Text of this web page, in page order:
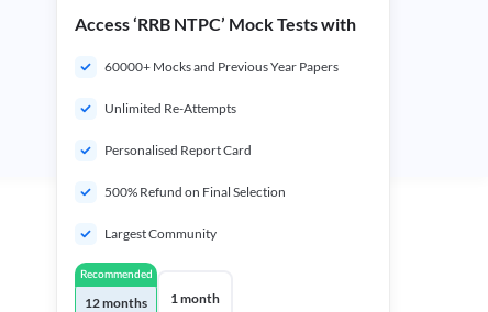
Access ‘RRB NTPC’ Mock Tests with
60000+ Mocks and Previous Year Papers
Unlimited Re-Attempts
Personalised Report Card
500% Refund on Final Selection
Largest Community
Recommended
12 months 1 month